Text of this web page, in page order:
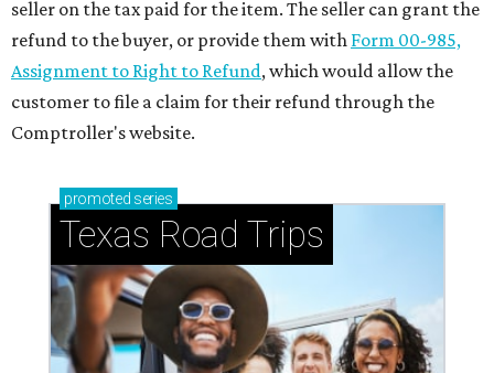
seller on the tax paid for the item. The seller can grant the
refund to the buyer, or provide them with Form 00-985,
Assignment to Right to Refund, which would allow the
customer to file a claim for their refund through the
Comptroller's website.
promoted series
Texas Road Trips